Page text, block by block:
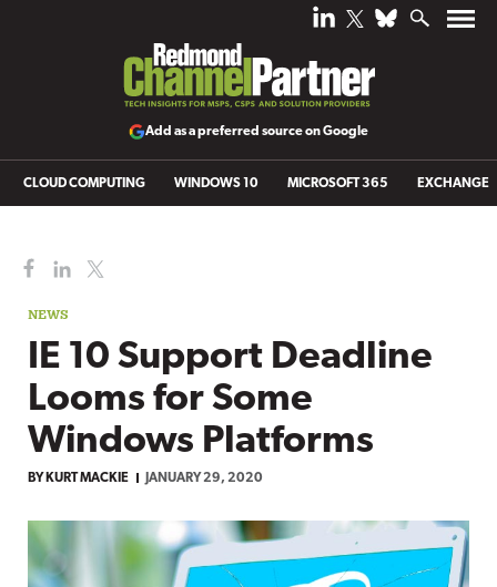
Add as a preferred source on Google
CLOUD COMPUTING WINDOWS 10 MICROSOFT 365 EXCHANGE
NEWS
IE 10 Support Deadline
Looms for Some
Windows Platforms
BY KURT MACKIE JANUARY 29, 2020